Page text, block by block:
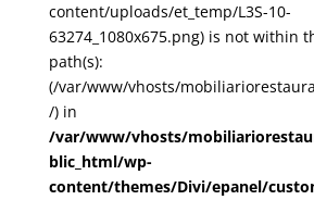
content/uploads/et_temp/L3S-10-
63274_1080x675.png) is not within
path(s):
(/var/www/vhosts/
/) in
/var/www/vhosts/
blic_html/wp-
content/themes/Divi/epanel/